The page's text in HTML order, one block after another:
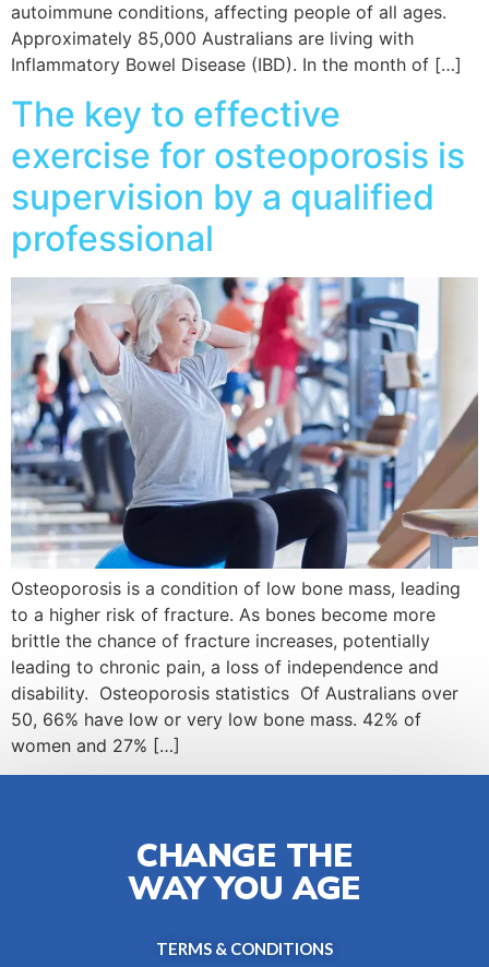
autoimmune conditions, affecting people of all ages.
Approximately 85,000 Australians are living with
Inflammatory Bowel Disease (IBD). In the month of […]
The key to effective
exercise for osteoporosis is
supervision by a qualified
professional
Osteoporosis is a condition of low bone mass, leading
to a higher risk of fracture. As bones become more
brittle the chance of fracture increases, potentially
leading to chronic pain, a loss of independence and
disability. Osteoporosis statistics Of Australians over
50, 66% have low or very low bone mass. 42% of
women and 27% […]
CHANGE THE
WAY YOU AGE
TERMS & CONDITIONS